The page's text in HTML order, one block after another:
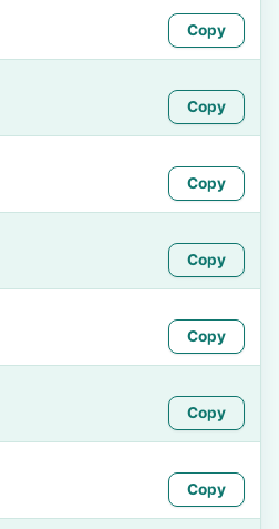
Copy
Copy
Copy
Copy
Copy
Copy
Copy